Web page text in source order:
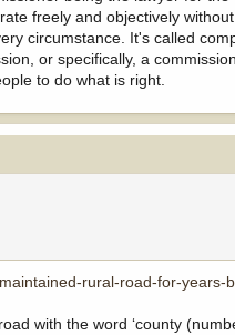
have, and should, make for
freely and objectively
circumstance. It's called
or specifically, a
to do what is right.
rural-road-for-years-
with the word ‘county